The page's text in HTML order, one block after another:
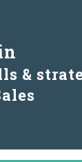
&